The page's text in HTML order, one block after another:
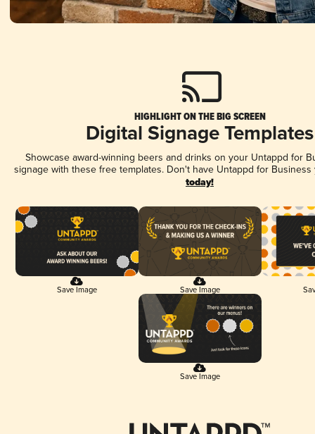
HIGHLIGHT ON THE BIG SCREEN
Digital Signage Templates
Showcase award-winning beers and drinks on your Untappd for
signage with these free templates. Don't have Untappd for
today!
Save Image Save Image
Save Image